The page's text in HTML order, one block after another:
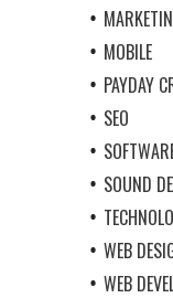
MOBILE
PAYDAY
SEO
SOUND
WEB
WEB